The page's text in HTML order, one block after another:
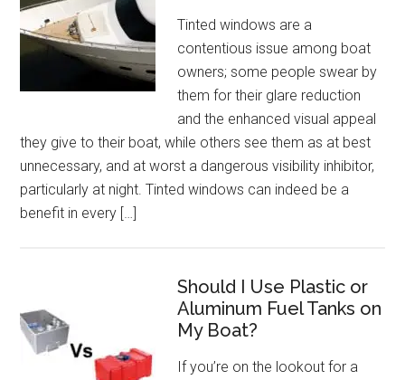
Tinted windows are a
contentious issue among boat
owners; some people swear by
them for their glare reduction
and the enhanced visual appeal
they give to their boat, while others see them as at best
unnecessary, and at worst a dangerous visibility inhibitor,
particularly at night. Tinted windows can indeed be a
benefit in every […]
Should I Use Plastic or
Aluminum Fuel Tanks on
My Boat?
If you’re on the lookout for a